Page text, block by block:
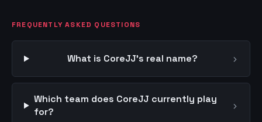
FREQUENTLY ASKED QUESTIONS
What is CoreJJ's real name? ›
Which team does CoreJJ currently play
for?
›